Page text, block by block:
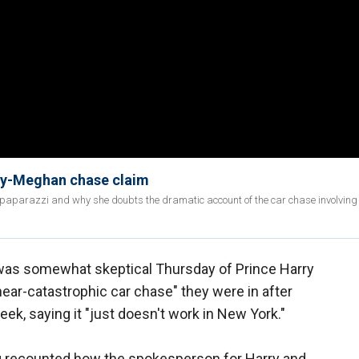
Meghan chase claim
and why she doubts the dramatic account of the car chase involving
somewhat skeptical Thursday of Prince Harry
catastrophic car chase" they were in after
saying it "just doesn't work in New York."